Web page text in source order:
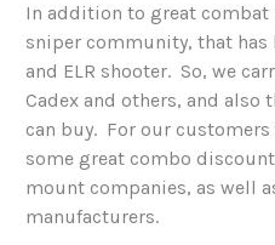
In addition to great
sniper community, that has
and ELR shooter. So, we
Cadex and others, and
can buy. For our
some great combo
mount companies, as well
manufacturers.